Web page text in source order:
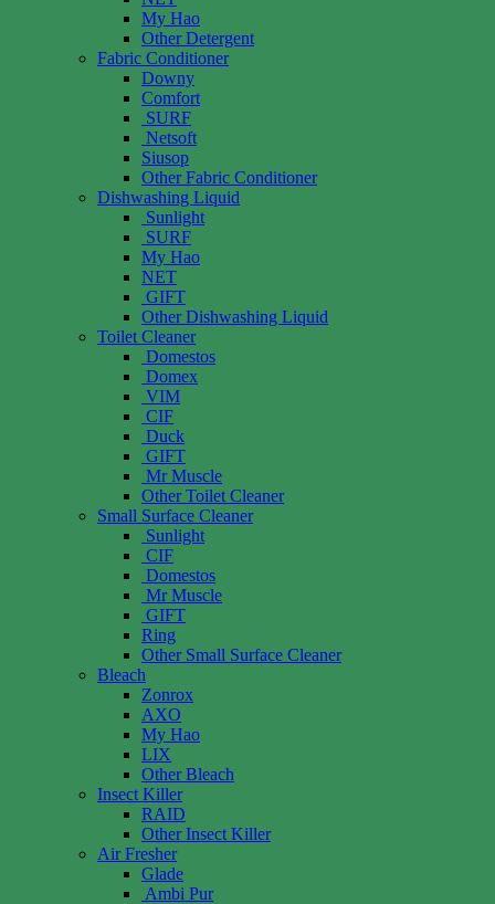
My Hao
Other Detergent
Fabric Conditioner
Downy
Comfort
SURF
Netsoft
Siusop
Other Fabric Conditioner
Dishwashing Liquid
Sunlight
SURF
My Hao
NET
GIFT
Other Dishwashing Liquid
Toilet Cleaner
Domestos
Domex
VIM
CIF
Duck
GIFT
Mr Muscle
Other Toilet Cleaner
Small Surface Cleaner
Sunlight
CIF
Domestos
Mr Muscle
GIFT
Ring
Other Small Surface Cleaner
Bleach
Zonrox
AXO
My Hao
LIX
Other Bleach
Insect Killer
RAID
Other Insect Killer
Air Fresher
Glade
Ambi Pur